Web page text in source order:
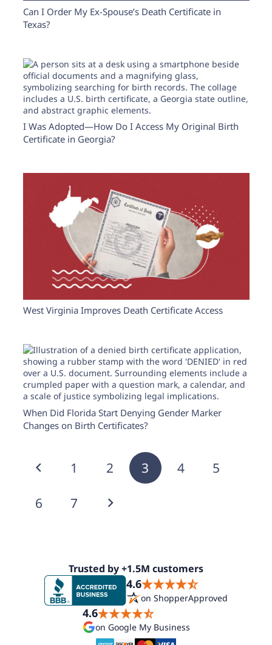
Can I Order My Ex-Spouse’s Death Certificate in
Texas?
I Was Adopted—How Do I Access My Original Birth
Certificate in Georgia?
West Virginia Improves Death Certificate Access
When Did Florida Start Denying Gender Marker
Changes on Birth Certificates?
1 2 3 4 5
6 7
Trusted by +1.5M customers
4.6
on ShopperApproved
4.6
on Google My Business